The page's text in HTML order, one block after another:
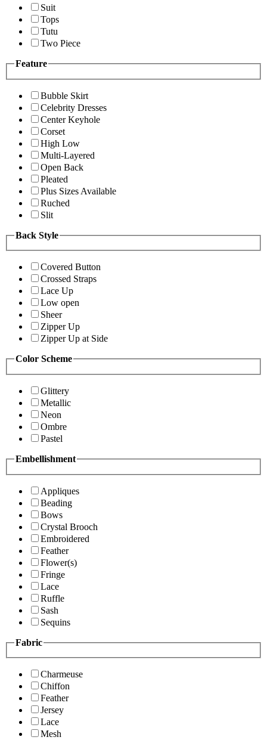
Suit
Tops
Tutu
Two Piece
Feature
Bubble Skirt
Celebrity Dresses
Center Keyhole
Corset
High Low
Multi-Layered
Open Back
Pleated
Plus Sizes Available
Ruched
Slit
Back Style
Covered Button
Crossed Straps
Lace Up
Low open
Sheer
Zipper Up
Zipper Up at Side
Color Scheme
Glittery
Metallic
Neon
Ombre
Pastel
Embellishment
Appliques
Beading
Bows
Crystal Brooch
Embroidered
Feather
Flower(s)
Fringe
Lace
Ruffle
Sash
Sequins
Fabric
Charmeuse
Chiffon
Feather
Jersey
Lace
Mesh